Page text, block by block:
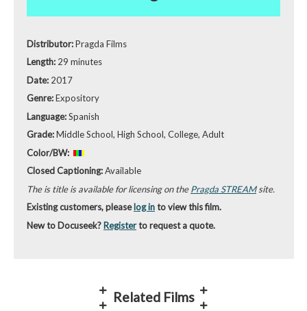
Distributor:Pragda Films
Length: 29 minutes
Date: 2017
Genre:Expository
Language:Spanish
Grade:Middle School, High School, College, Adult
Color/BW:
Closed Captioning:Available
The is title is available for licensing on thePragda STREAMsite.
Existing customers, pleaselog into view this film.
New to Docuseek? Registerto request a quote.
Related Films